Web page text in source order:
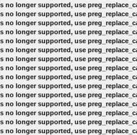
no longer supported, use
no longer supported, use
no longer supported, use
no longer supported, use
no longer supported, use
no longer supported, use
no longer supported, use
no longer supported, use
no longer supported, use
no longer supported, use
no longer supported, use
no longer supported, use
no longer supported, use
no longer supported, use
no longer supported, use